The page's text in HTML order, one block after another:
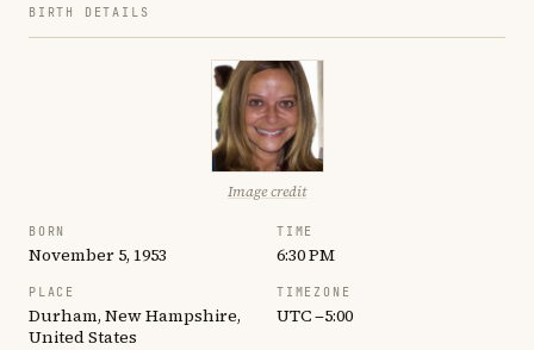
BIRTH DETAILS
Image credit
BORN
November 5, 1953
TIME
6:30 PM
PLACE
Durham, New Hampshire,
United States
TIMEZONE
UTC −5:00